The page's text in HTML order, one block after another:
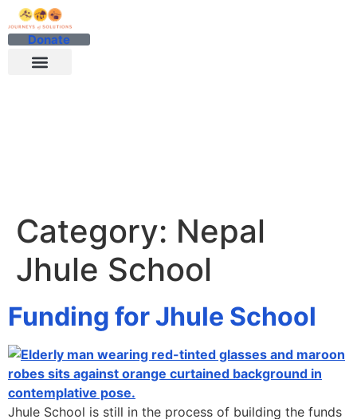
Donate
Category: Nepal
Jhule School
Funding for Jhule School
Jhule School is still in the process of building the funds